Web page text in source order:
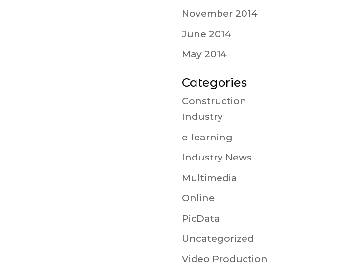
November 2014
June 2014
May 2014
Categories
Construction
Industry
e-learning
Industry News
Multimedia
Online
PicData
Uncategorized
Video Production